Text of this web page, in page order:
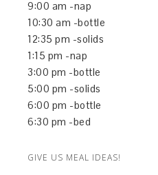
9:00 am -nap
10:30 am -bottle
12:35 pm -solids
1:15 pm -nap
3:00 pm -bottle
5:00 pm -solids
6:00 pm -bottle
6:30 pm -bed
GIVE US MEAL IDEAS!